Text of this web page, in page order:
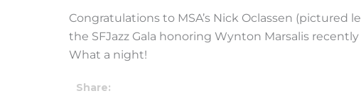
Congratulations to MSA’s Nick Oclassen (pictured
the SFJazz Gala honoring Wynton Marsalis
What a night!
Share: